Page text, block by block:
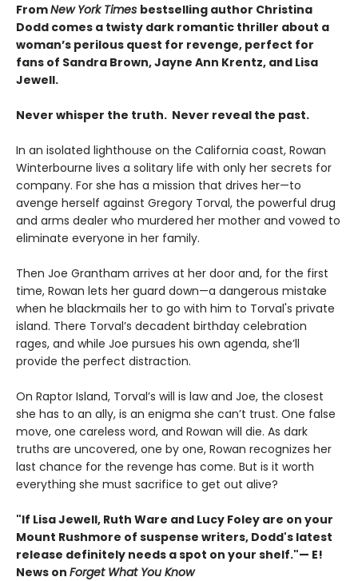
FromNew York Times bestselling author Christina
Dodd comes a twisty dark romantic thriller about a
woman’s perilous quest for revenge, perfect for
fans of Sandra Brown, Jayne Ann Krentz, and Lisa
Jewell.
Never whisper the truth. Never reveal the past.
In an isolated lighthouse on the California coast, Rowan
Winterbourne lives a solitary life with only her secrets for
company. For she has a mission that drives her—to
avenge herself against Gregory Torval, the powerful drug
and arms dealer who murdered her mother and vowed to
eliminate everyone in her family.
Then Joe Grantham arrives at her door and, for the first
time, Rowan lets her guard down—a dangerous mistake
when he blackmails her to go with him to Torval's private
island. There Torval’s decadent birthday celebration
rages, and while Joe pursues his own agenda, she’ll
provide the perfect distraction.
On Raptor Island, Torval’s will is law and Joe, the closest
she has to an ally, is an enigma she can’t trust. One false
move, one careless word, and Rowan will die. As dark
truths are uncovered, one by one, Rowan recognizes her
last chance for the revenge has come. But is it worth
everything she must sacrifice to get out alive?
"If Lisa Jewell, Ruth Ware and Lucy Foley are on your
Mount Rushmore of suspense writers, Dodd's latest
release definitely needs a spot on your shelf."— E!
News on Forget What You Know